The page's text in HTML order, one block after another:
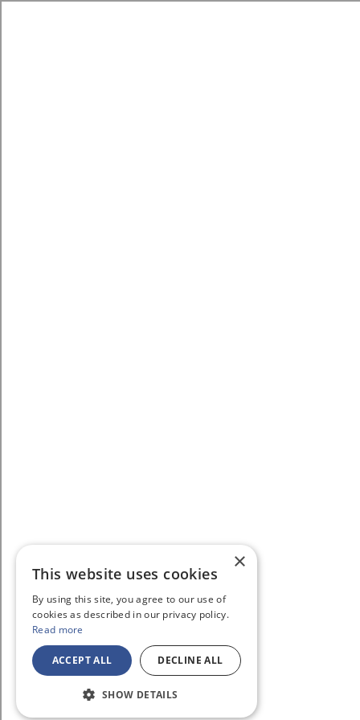
×
This website uses cookies
By using this site, you agree to our use of
cookies as described in our privacy policy.
Read more
ACCEPT ALL DECLINE ALL
SHOW DETAILS